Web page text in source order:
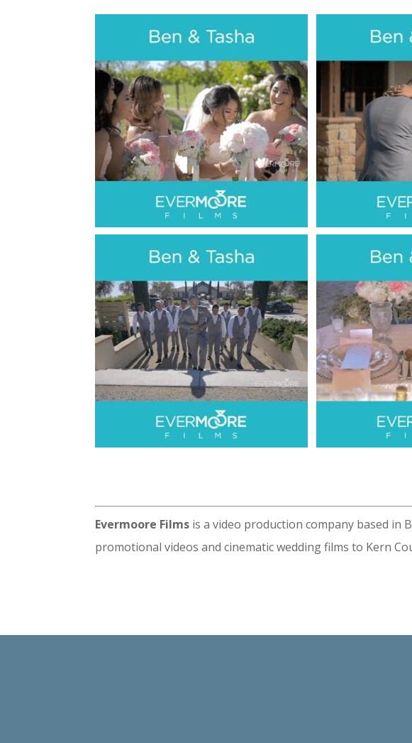
Evermoore Films is a video production company based in
promotional videos and cinematic wedding films to Kern